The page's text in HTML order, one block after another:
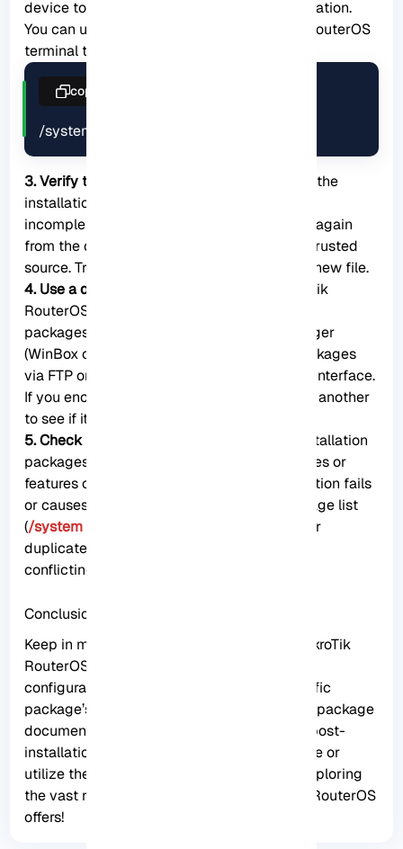
device to accommodate the package installation.
You can use the following command in the RouterOS
terminal to check disk usage:
/system resource print
copy
3. Verify the package integrity:
Confirm that the
installation package file is not corrupted or
incomplete. You can download the package again
from the official MikroTik website or from a trusted
source. Try installing the package using the new file.
4. Use a different installation method:
MikroTik
RouterOS supports multiple ways to install
packages, such as using the Package Manager
(WinBox or WebFig interface), uploading packages
via FTP or HTTP, or using the command-line interface.
If you encounter issues with one method, try another
to see if it resolves the problem.
5. Check for conflicting packages:
Some installation
packages may conflict with existing packages or
features on the MikroTik router. If the installation fails
or causes issues, check the RouterOS package list
(/system package print
) for any conflicting or
duplicate packages. Remove or downgrade
conflicting packages, if necessary.
Conclusion
Keep in mind that installing packages on MikroTik
RouterOS may require a reboot or additional
configuration steps, depending on the specific
package’s requirements. Always refer to the package
documentation or official resources for any post-
installation procedures necessary to activate or
utilize the newly installed package. Enjoy exploring
the vast range of possibilities that MikroTik RouterOS
offers!